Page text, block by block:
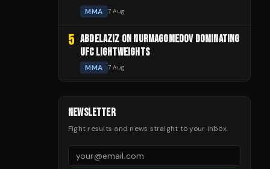
MMA 7 Aug
5 ABDELAZIZ ON NURMAGOMEDOV DOMINATING
UFC LIGHTWEIGHTS
MMA 7 Aug
NEWSLETTER
Fight results and news straight to your inbox.